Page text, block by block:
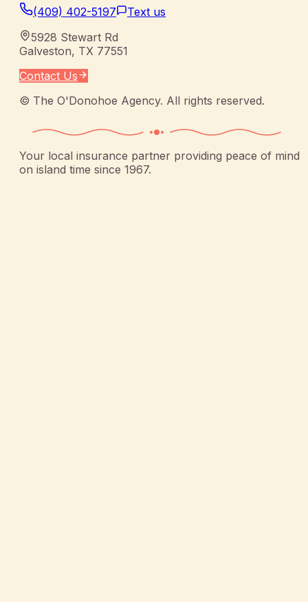
(409) 402-5197
Text us
5928 Stewart Rd
Galveston, TX 77551
Contact Us
© The O'Donohoe Agency. All rights reserved.
Your local insurance partner providing peace of mind
on island time since 1967.